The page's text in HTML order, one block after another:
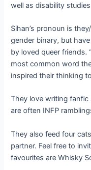
well as disability
Sihan’s pronoun is
gender binary, but
by loved queer friends.
most common word
inspired their thinking
They love writing
are often INFP
They also feed four
partner. Feel free to
favourites are Whisky